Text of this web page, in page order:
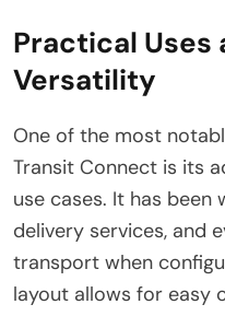
Practical Uses
Versatility
One of the most
Transit Connect is its
use cases. It has
delivery services, and
transport when
layout allows for easy